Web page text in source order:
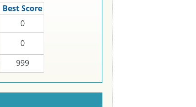
Best Score
0
0
999